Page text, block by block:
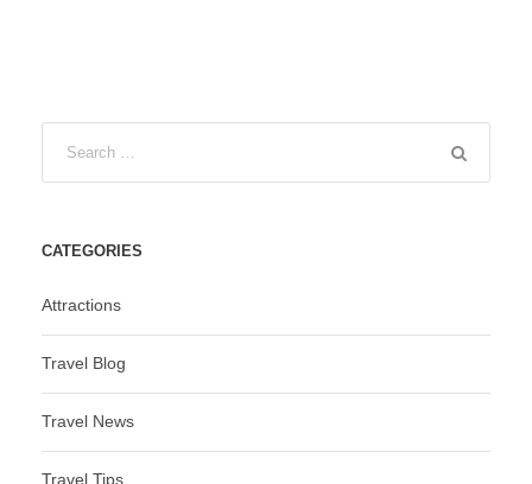
CATEGORIES
Attractions
Travel Blog
Travel News
Travel Tips